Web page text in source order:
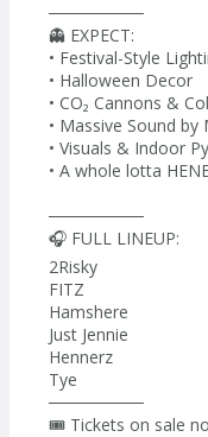
────────
👻 EXPECT:
• Festival-Style
• Halloween Decor
• CO₂ Cannons &
• Massive Sound by
• Visuals & Indoor
• A whole lotta
────────
🎧 FULL LINEUP:
2Risky
FITZ
Hamshere
Just Jennie
Hennerz
Tye
────────
🎟️ Tickets on sale